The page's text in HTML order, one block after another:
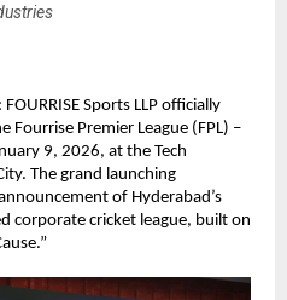
Sports LLP officially
Fourrise Premier League (FPL) –
9, 2026, at the Tech
The grand launching
of Hyderabad’s
corporate cricket league, built on